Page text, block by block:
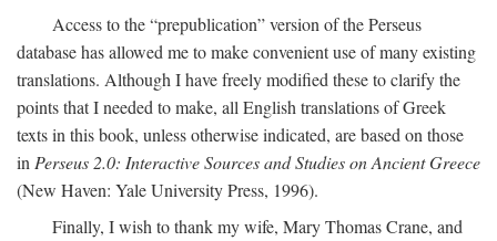
Access to the “prepublication” version of the Perseus
database has allowed me to make convenient use of many existing
translations. Although I have freely modified these to clarify the
points that I needed to make, all English translations of Greek
texts in this book, unless otherwise indicated, are based on those
in Perseus 2.0: Interactive Sources and Studies on Ancient Greece
(New Haven: Yale University Press, 1996).
Finally, I wish to thank my wife, Mary Thomas Crane, and